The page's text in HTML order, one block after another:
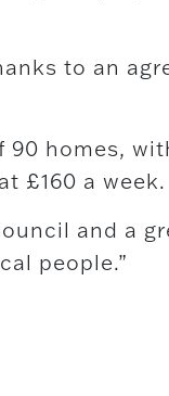
to an
homes,
£160 a week.
and a
people.”